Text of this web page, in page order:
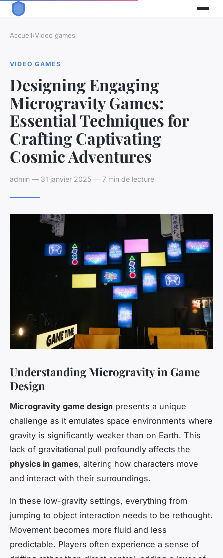
Accueil›Video games
VIDEO GAMES
Designing Engaging
Microgravity Games:
Essential Techniques for
Crafting Captivating
Cosmic Adventures
admin — 31 janvier 2025 — 7 min de lecture
Understanding Microgravity in Game
Design
Microgravity game design presents a unique
challenge as it emulates space environments where
gravity is significantly weaker than on Earth. This
lack of gravitational pull profoundly affects the
physics in games, altering how characters move
and interact with their surroundings.
In these low-gravity settings, everything from
jumping to object interaction needs to be rethought.
Movement becomes more fluid and less
predictable. Players often experience a sense of